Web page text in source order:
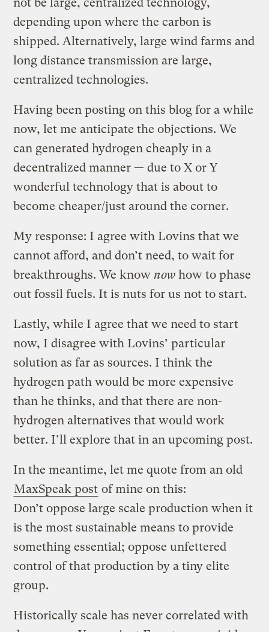
depending upon where the carbon is
shipped. Alternatively, large wind farms and
long distance transmission are large,
centralized technologies.
Having been posting on this blog for a while
now, let me anticipate the objections. We
can generated hydrogen cheaply in a
decentralized manner — due to X or Y
wonderful technology that is about to
become cheaper/just around the corner.
My response: I agree with Lovins that we
cannot afford, and don’t need, to wait for
breakthroughs. We know now how to phase
out fossil fuels. It is nuts for us not to start.
Lastly, while I agree that we need to start
now, I disagree with Lovins’ particular
solution as far as sources. I think the
hydrogen path would be more expensive
than he thinks, and that there are non-
hydrogen alternatives that would work
better. I’ll explore that in an upcoming post.
In the meantime, let me quote from an old
MaxSpeak post of mine on this:
Don’t oppose large scale production when it
is the most sustainable means to provide
something essential; oppose unfettered
control of that production by a tiny elite
group.
Historically scale has never correlated with